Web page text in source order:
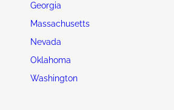
Georgia
Massachusetts
Nevada
Oklahoma
Washington